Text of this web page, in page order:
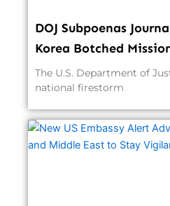
DOJ Subpoenas
Korea Botched
The U.S. Department of
national firestorm